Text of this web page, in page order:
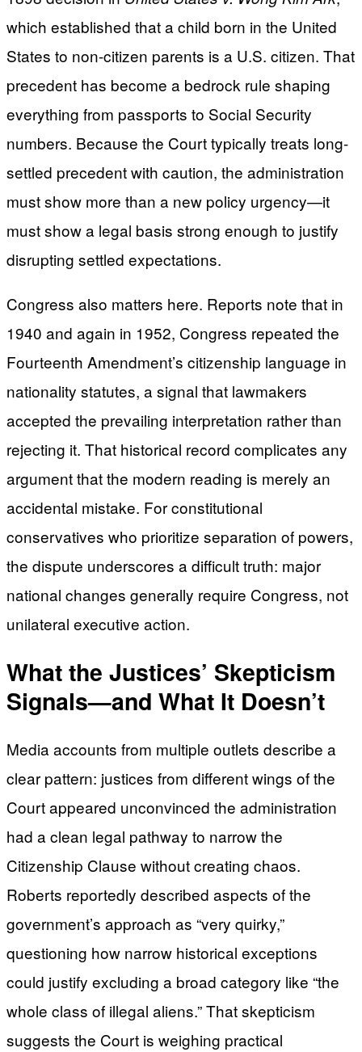
which established that a child born in the United
States to non-citizen parents is a U.S. citizen. That
precedent has become a bedrock rule shaping
everything from passports to Social Security
numbers. Because the Court typically treats long-
settled precedent with caution, the administration
must show more than a new policy urgency—it
must show a legal basis strong enough to justify
disrupting settled expectations.
Congress also matters here. Reports note that in
1940 and again in 1952, Congress repeated the
Fourteenth Amendment’s citizenship language in
nationality statutes, a signal that lawmakers
accepted the prevailing interpretation rather than
rejecting it. That historical record complicates any
argument that the modern reading is merely an
accidental mistake. For constitutional
conservatives who prioritize separation of powers,
the dispute underscores a difficult truth: major
national changes generally require Congress, not
unilateral executive action.
What the Justices’ Skepticism
Signals—and What It Doesn’t
Media accounts from multiple outlets describe a
clear pattern: justices from different wings of the
Court appeared unconvinced the administration
had a clean legal pathway to narrow the
Citizenship Clause without creating chaos.
Roberts reportedly described aspects of the
government’s approach as “very quirky,”
questioning how narrow historical exceptions
could justify excluding a broad category like “the
whole class of illegal aliens.” That skepticism
suggests the Court is weighing practical